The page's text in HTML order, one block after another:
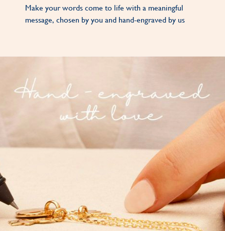
Make your words come to life with a meaningful
message, chosen by you and hand-engraved by us